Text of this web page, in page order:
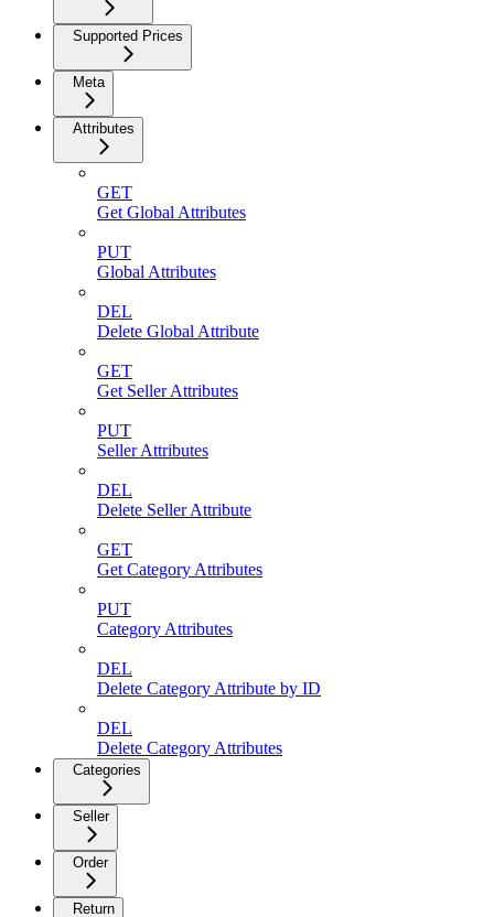
Supported Prices
Meta
Attributes
GET
Get Global Attributes
PUT
Global Attributes
DEL
Delete Global Attribute
GET
Get Seller Attributes
PUT
Seller Attributes
DEL
Delete Seller Attribute
GET
Get Category Attributes
PUT
Category Attributes
DEL
Delete Category Attribute by ID
DEL
Delete Category Attributes
Categories
Seller
Order
Return